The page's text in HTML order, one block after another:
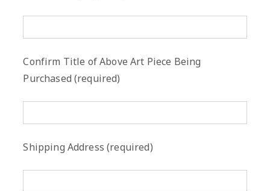
Confirm Title of Above Art Piece Being
Purchased (required)
Shipping Address (required)